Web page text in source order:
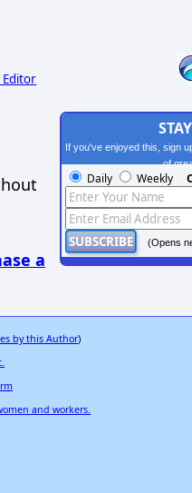
Editor
a
If you've enjoyed this, sign
of
Daily Weekly
(Opens
by this Author)
and workers.